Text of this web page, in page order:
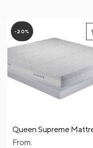
-20%
Queen Supreme
From: